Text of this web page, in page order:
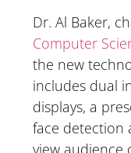
Dr. Al Baker,
Computer
the new
includes dual
displays, a
face detection
view audience